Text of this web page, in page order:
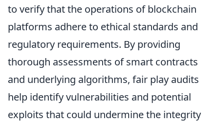
to verify that the operations of blockchain
platforms adhere to ethical standards and
regulatory requirements. By providing
thorough assessments of smart contracts
and underlying algorithms, fair play audits
help identify vulnerabilities and potential
exploits that could undermine the integrity